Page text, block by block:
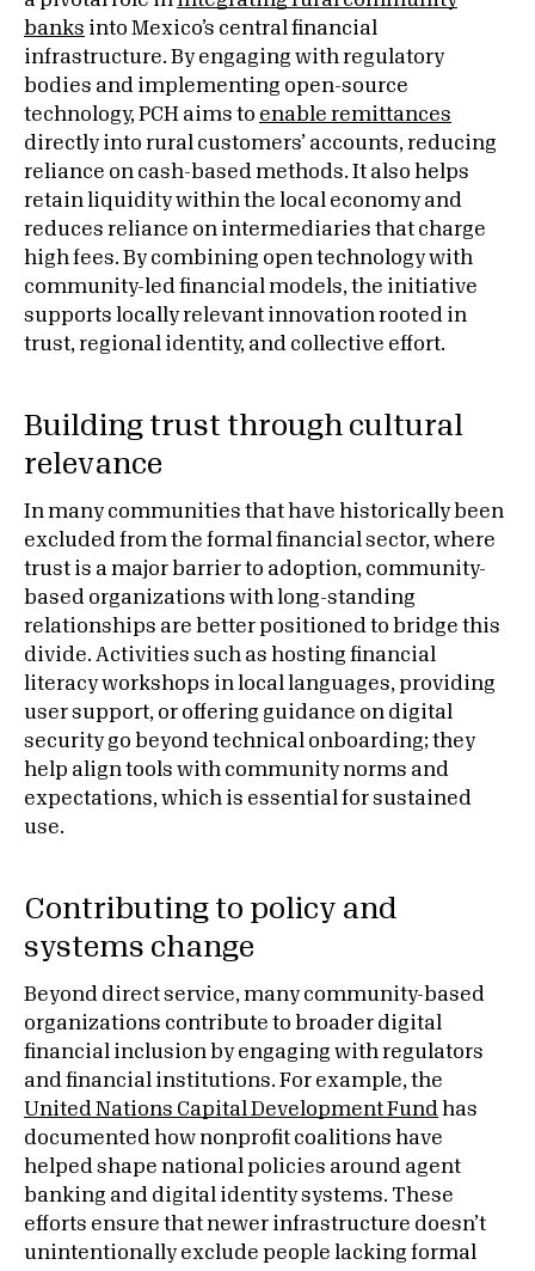
banks into Mexico’s central financial
infrastructure. By engaging with regulatory
bodies and implementing open-source
technology, PCH aims to enable remittances
directly into rural customers’ accounts, reducing
reliance on cash-based methods. It also helps
retain liquidity within the local economy and
reduces reliance on intermediaries that charge
high fees. By combining open technology with
community-led financial models, the initiative
supports locally relevant innovation rooted in
trust, regional identity, and collective effort.
Building trust through cultural
relevance
In many communities that have historically been
excluded from the formal financial sector, where
trust is a major barrier to adoption, community-
based organizations with long-standing
relationships are better positioned to bridge this
divide. Activities such as hosting financial
literacy workshops in local languages, providing
user support, or offering guidance on digital
security go beyond technical onboarding; they
help align tools with community norms and
expectations, which is essential for sustained
use.
Contributing to policy and
systems change
Beyond direct service, many community-based
organizations contribute to broader digital
financial inclusion by engaging with regulators
and financial institutions. For example, the
United Nations Capital Development Fund has
documented how nonprofit coalitions have
helped shape national policies around agent
banking and digital identity systems. These
efforts ensure that newer infrastructure doesn’t
unintentionally exclude people lacking formal